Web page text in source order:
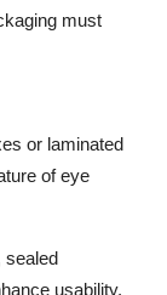
must
or laminated
of eye
sealed
usability.